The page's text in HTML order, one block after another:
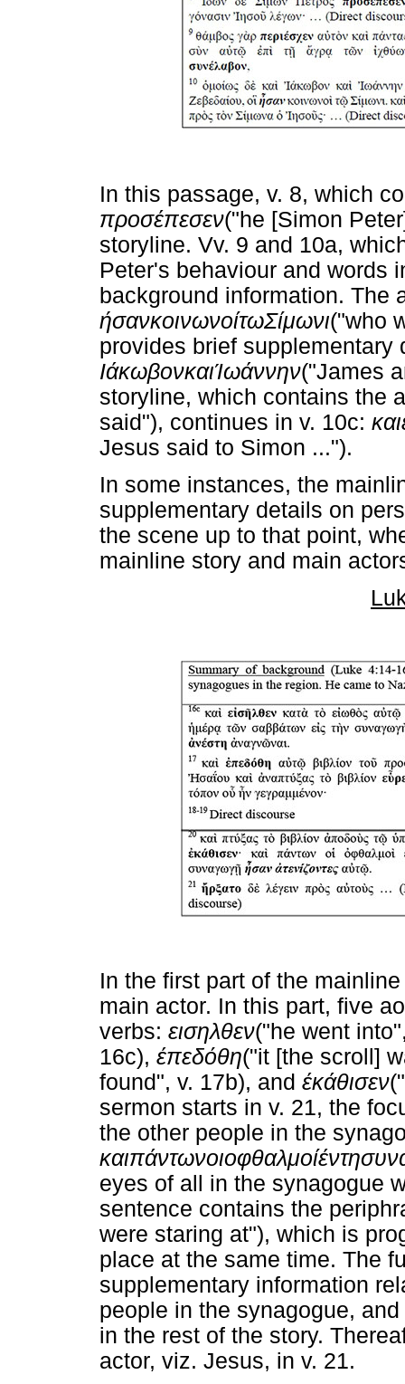
In this passage, v. 8, which
προσέπεσεν("he [Simon
storyline. Vv. 9 and 10a,
Peter's behaviour and words
background information.
ήσανκοινωνοίτωΣίμωνι("who
provides brief
ΙάκωβονκαιΊωάννην("James
storyline, which contains the
said"), continues in v. 10c: και
Jesus said to Simon ...").
In some instances, the
supplementary details on
the scene up to that point,
mainline story and main
In the first part of the
main actor. In this part, five
verbs: εισηλθεν("he went
16c), έπεδόθη("it [the scroll]
found", v. 17b), and έκάθισεν
sermon starts in v. 21, the
the other people in the
καιπάντωνοιοφθαλμοίέντη
eyes of all in the synagogue
sentence contains the
were staring at"), which is
place at the same time. The
supplementary information
people in the synagogue,
in the rest of the story.
actor, viz. Jesus, in v. 21.